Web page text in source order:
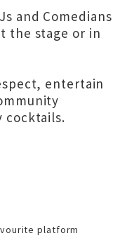
and Comedians
the stage or in
entertain
cocktails.
platform